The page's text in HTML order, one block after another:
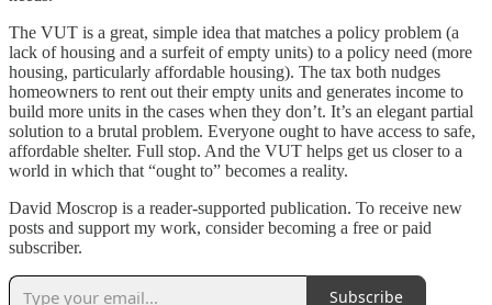
The VUT is a great, simple idea that matches a policy problem (a
lack of housing and a surfeit of empty units) to a policy need (more
housing, particularly affordable housing). The tax both nudges
homeowners to rent out their empty units and generates income to
build more units in the cases when they don’t. It’s an elegant partial
solution to a brutal problem. Everyone ought to have access to safe,
affordable shelter. Full stop. And the VUT helps get us closer to a
world in which that “ought to” becomes a reality.
David Moscrop is a reader-supported publication. To receive new
posts and support my work, consider becoming a free or paid
subscriber.
Subscribe